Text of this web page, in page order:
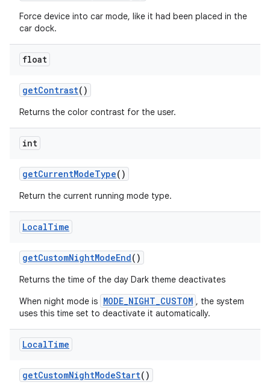
Force device into car mode, like it had been placed in the
car dock.
float
getContrast()
Returns the color contrast for the user.
int
getCurrentModeType()
Return the current running mode type.
LocalTime
getCustomNightModeEnd()
Returns the time of the day Dark theme deactivates
When night mode is MODE_NIGHT_CUSTOM , the system
uses this time set to deactivate it automatically.
LocalTime
getCustomNightModeStart()